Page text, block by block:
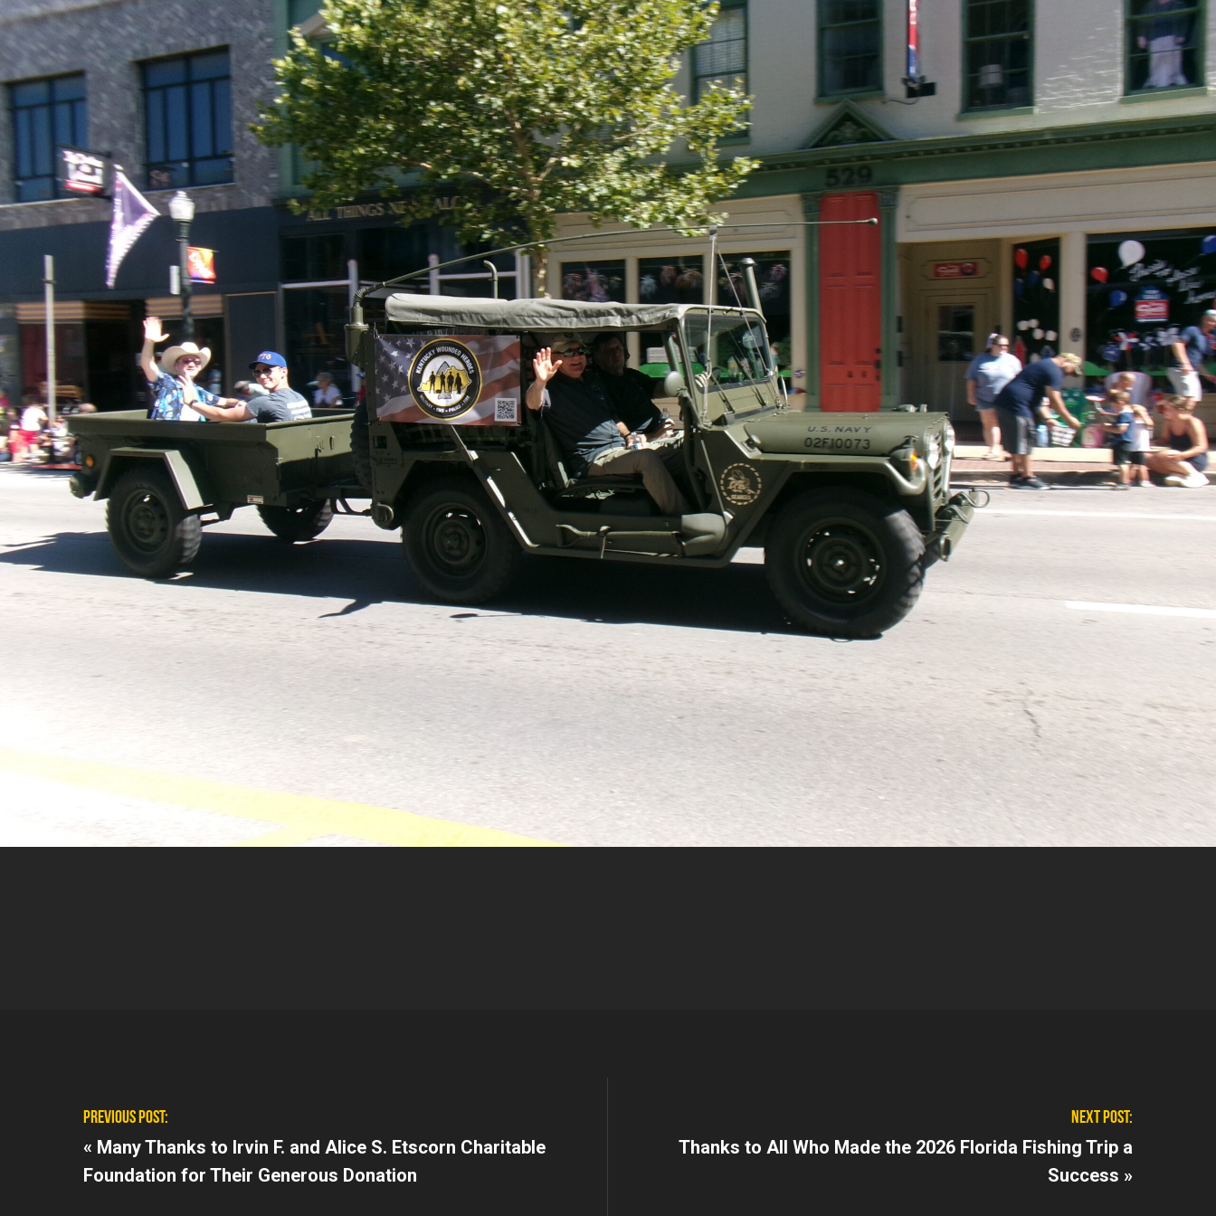
PREVIOUS POST:
« Many Thanks to Irvin F. and Alice S. Etscorn Charitable
Foundation for Their Generous Donation
NEXT POST:
Thanks to All Who Made the 2026 Florida Fishing Trip a
Success »